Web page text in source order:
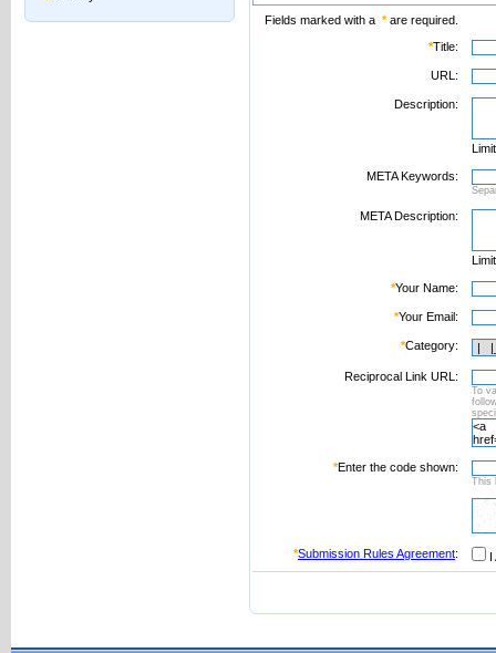
Fields marked with a *are required.
*Title:
URL:
Description:
META Keywords:
META Description:
*Your Name:
*Your Email:
*Category:
Reciprocal Link URL:
To
*Enter the code shown:
This
*Submission Rules Agreement: I